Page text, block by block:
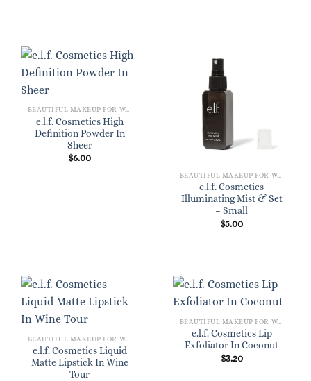
BEAUTIFUL MAKEUP FOR WOMEN
e.l.f. Cosmetics High
Definition Powder In
Sheer
$6.00
BEAUTIFUL MAKEUP FOR WOMEN
e.l.f. Cosmetics
Illuminating Mist & Set
– Small
$5.00
BEAUTIFUL MAKEUP FOR WOMEN
e.l.f. Cosmetics Liquid
Matte Lipstick In Wine
Tour
BEAUTIFUL MAKEUP FOR WOMEN
e.l.f. Cosmetics Lip
Exfoliator In Coconut
$3.20